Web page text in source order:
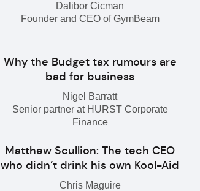
Dalibor Cicman
Founder and CEO of GymBeam
Why the Budget tax rumours are
bad for business
Nigel Barratt
Senior partner at HURST Corporate
Finance
Matthew Scullion: The tech CEO
who didn’t drink his own Kool-Aid
Chris Maguire